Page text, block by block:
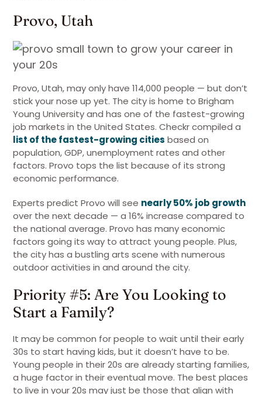
Provo, Utah
Provo, Utah, may only have 114,000 people — but don’t
stick your nose up yet. The city is home to Brigham
Young University and has one of the fastest-growing
job markets in the United States. Checkr compiled a
list of the fastest-growing cities based on
population, GDP, unemployment rates and other
factors. Provo tops the list because of its strong
economic performance.
Experts predict Provo will see nearly 50% job growth
over the next decade — a 16% increase compared to
the national average. Provo has many economic
factors going its way to attract young people. Plus,
the city has a bustling arts scene with numerous
outdoor activities in and around the city.
Priority #5: Are You Looking to
Start a Family?
It may be common for people to wait until their early
30s to start having kids, but it doesn’t have to be.
Young people in their 20s are already starting families,
a huge factor in their eventual move. The best places
to live in your 20s may just be those that align with